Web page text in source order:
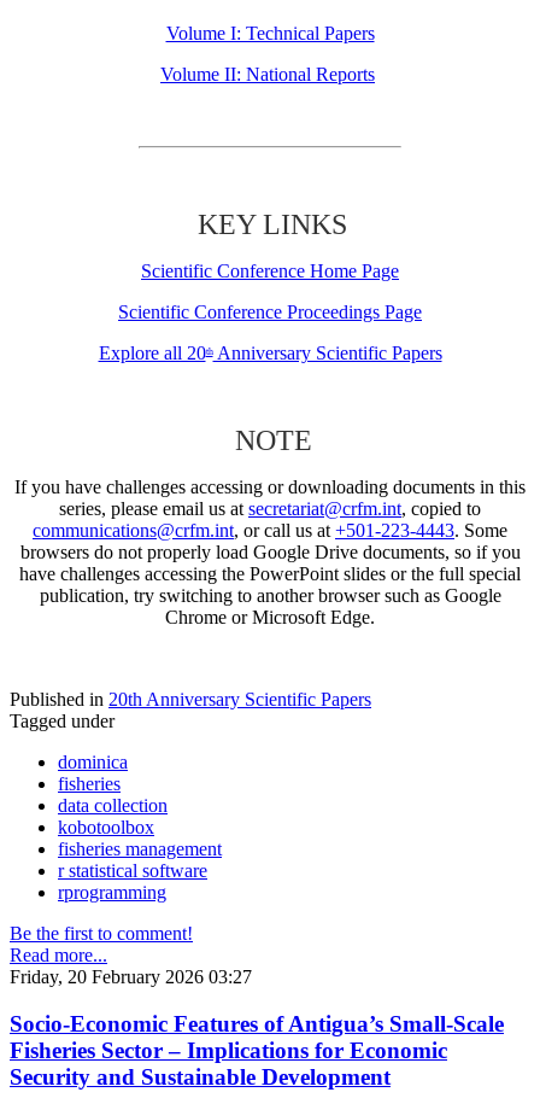
Volume I: Technical Papers
Volume II: National Reports
KEY LINKS
Scientific Conference Home Page
Scientific Conference Proceedings Page
Explore all 20thAnniversary Scientific Papers
NOTE
If you have challenges accessing or downloading documents in this
series, please email us at secretariat@crfm.int, copied to
communications@crfm.int, or call us at +501-223-4443. Some
browsers do not properly load Google Drive documents, so if you
have challenges accessing the PowerPoint slides or the full special
publication, try switching to another browser such as Google
Chrome or Microsoft Edge.
Published in 20th Anniversary Scientific Papers
Tagged under
dominica
fisheries
data collection
kobotoolbox
fisheries management
r statistical software
rprogramming
Be the first to comment!
Read more...
Friday, 20 February 2026 03:27
Socio-Economic Features of Antigua’s Small-Scale
Fisheries Sector – Implications for Economic
Security and Sustainable Development